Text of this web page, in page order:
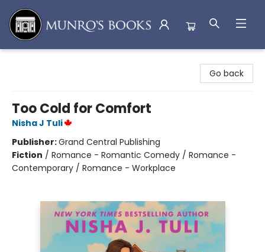
Go back
Too Cold for Comfort
Nisha J Tuli
Publisher:Grand Central Publishing
Fiction / Romance - Romantic Comedy / Romance -
Contemporary / Romance - Workplace